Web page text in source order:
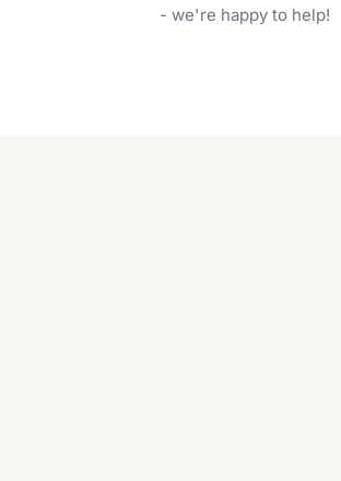
garden care services can handle
- we're happy to help!